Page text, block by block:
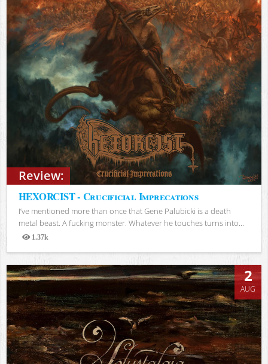
Review:
HEXORCIST - Crucificial Imprecations
I’ve mentioned more than once that Gene Palubicki is a death
metal beast. A fucking monster. Whatever he touches turns into...
1.37k
Views
2
AUG